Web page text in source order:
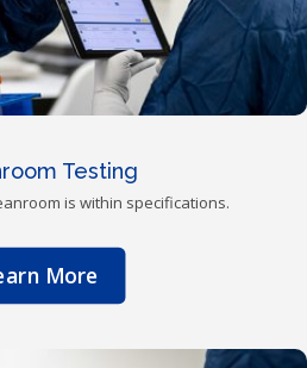
Testing
is within specifications.
More